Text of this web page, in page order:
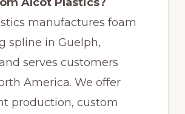
manufactures foam
spline in Guelph,
serves customers
America. We offer
production, custom